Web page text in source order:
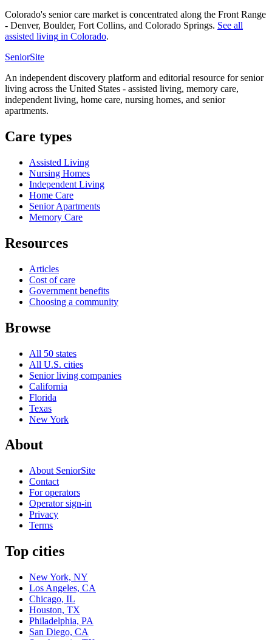
Colorado's senior care market is concentrated along the Front Range
- Denver, Boulder, Fort Collins, and Colorado Springs. See all
assisted living in Colorado.
SeniorSite
An independent discovery platform and editorial resource for senior
living across the United States - assisted living, memory care,
independent living, home care, nursing homes, and senior
apartments.
Care types
Assisted Living
Nursing Homes
Independent Living
Home Care
Senior Apartments
Memory Care
Resources
Articles
Cost of care
Government benefits
Choosing a community
Browse
All 50 states
All U.S. cities
Senior living companies
California
Florida
Texas
New York
About
About SeniorSite
Contact
For operators
Operator sign-in
Privacy
Terms
Top cities
New York, NY
Los Angeles, CA
Chicago, IL
Houston, TX
Philadelphia, PA
San Diego, CA